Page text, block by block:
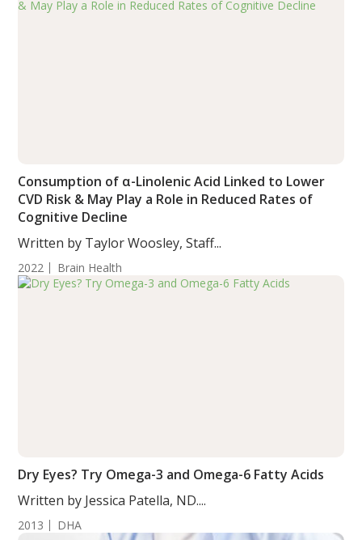
Consumption of α-Linolenic Acid Linked to Lower
CVD Risk & May Play a Role in Reduced Rates of
Cognitive Decline
Written by Taylor Woosley, Staff...
2022 Brain Health
Dry Eyes? Try Omega-3 and Omega-6 Fatty Acids
Written by Jessica Patella, ND....
2013 DHA